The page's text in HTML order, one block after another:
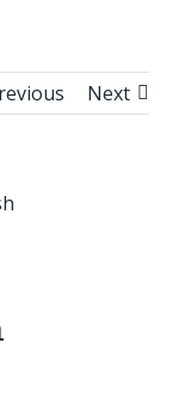
Next